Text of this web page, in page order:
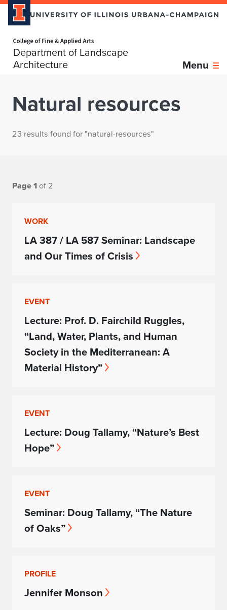
Department of Landscape
Architecture
Menu
Natural resources
23 results found for "natural-resources"
Page 1 of 2
WORK
LA 387 / LA 587 Seminar: Landscape
and Our Times of Crisis
EVENT
Lecture: Prof. D. Fairchild Ruggles,
“Land, Water, Plants, and Human
Society in the Mediterranean: A
Material History”
EVENT
Lecture: Doug Tallamy, “Nature’s Best
Hope”
EVENT
Seminar: Doug Tallamy, “The Nature
of Oaks”
PROFILE
Jennifer Monson